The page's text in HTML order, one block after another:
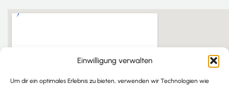
Einwilligung verwalten
Um dir ein optimales Erlebnis zu bieten, verwenden wir Technologien wie